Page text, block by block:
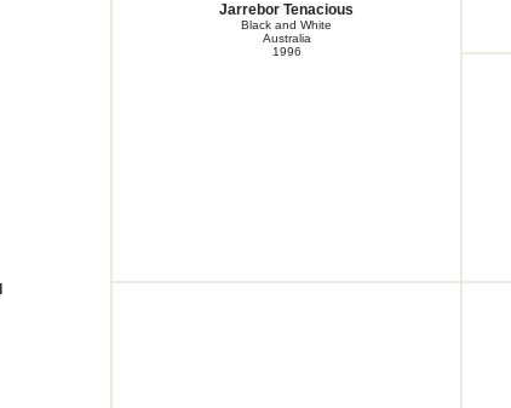
Jarrebor Tenacious
Black and White
Australia
1996